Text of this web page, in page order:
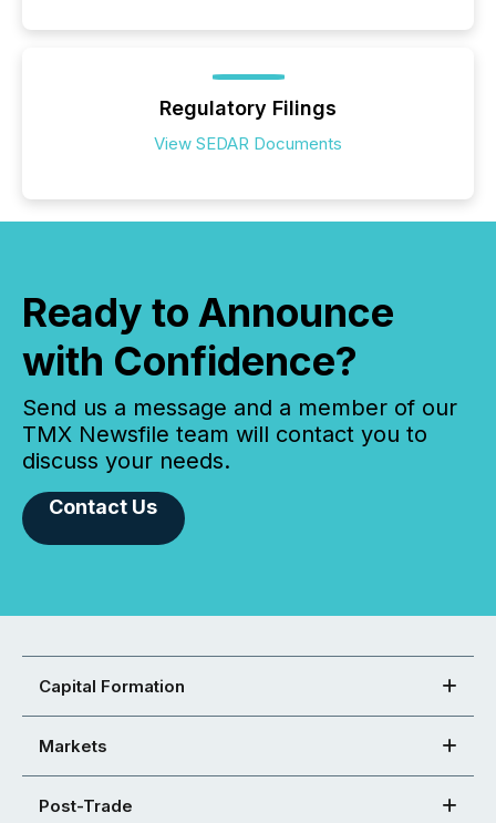
Regulatory Filings
View SEDAR Documents
Ready to Announce
with Confidence?
Send us a message and a member of our
TMX Newsfile team will contact you to
discuss your needs.
Contact Us
Capital Formation
Markets
Post-Trade